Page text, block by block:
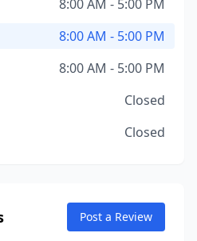
8:00 AM - 5:00 PM
8:00 AM - 5:00 PM
8:00 AM - 5:00 PM
Closed
Closed
Post a Review